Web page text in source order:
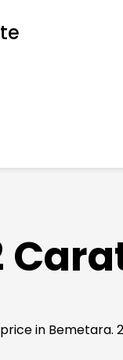
in Bemetara.